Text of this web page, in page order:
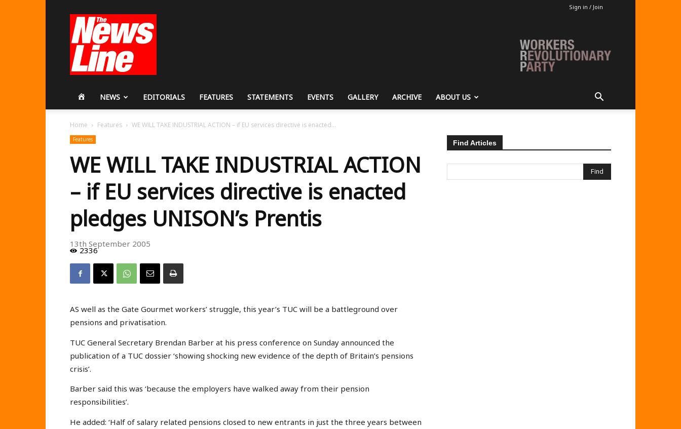
Sign in / Join
Revolutionary
Party
HOMENEWS EDITORIALS FEATURES STATEMENTS EVENTS GALLERY ARCHIVE ABOUT US
Home Features WE WILL TAKE INDUSTRIAL ACTION – if EU services directive is enacted...
Features
WE WILL TAKE INDUSTRIAL ACTION
– if EU services directive is enacted
pledges UNISON’s Prentis
13th September 2005
2336
AS well as the Gate Gourmet workers’ struggle, this year’s TUC will be a battleground over
pensions and privatisation.
TUC General Secretary Brendan Barber at his press conference on Sunday announced the
publication of a TUC dossier ‘showing shocking new evidence of the depth of Britain’s pensions
crisis’.
Barber said this was ‘because the employers have walked away from their pension
responsibilities’.
He added: ‘Half of salary related pensions closed to new entrants in just the three years between
Find Articles